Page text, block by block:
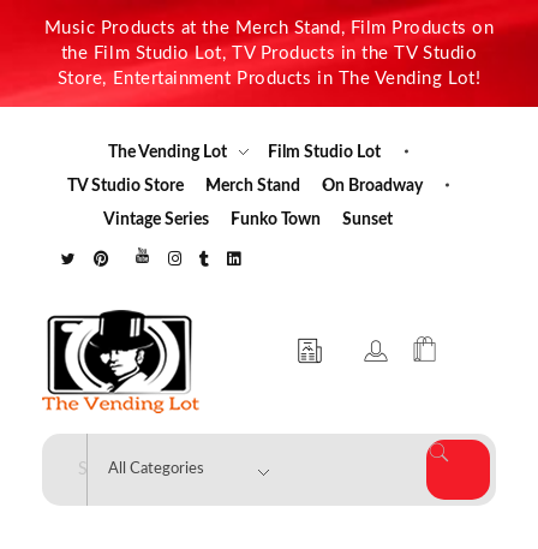
Music Products at the Merch Stand, Film Products on
the Film Studio Lot, TV Products in the TV Studio
Store, Entertainment Products in The Vending Lot!
The Vending Lot
Film Studio Lot
TV Studio Store
Merch Stand
On Broadway
Vintage Series
Funko Town Sunset
The Vending Lot